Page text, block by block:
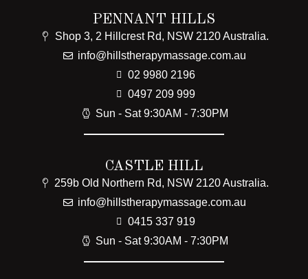
PENNANT HILLS
Shop 3, 2 Hillcrest Rd, NSW 2120 Australia.
info@hillstherapymassage.com.au
02 9980 2196
0497 209 999
Sun - Sat 9:30AM - 7:30PM
CASTLE HILL
259b Old Northern Rd, NSW 2120 Australia.
info@hillstherapymassage.com.au
0415 337 919
Sun - Sat 9:30AM - 7:30PM